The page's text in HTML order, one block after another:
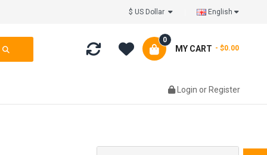
English
MY CART
0
- $0.00
Login or Register